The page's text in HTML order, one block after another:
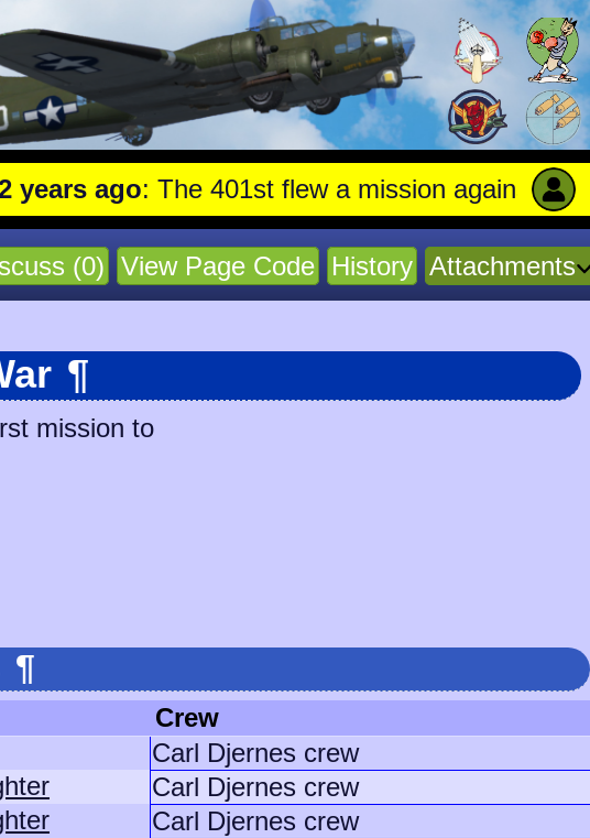
ago: The 401st flew a mission against Aircraft
(0) View Page Code History Attachments
¶
mission to
¶
Crew
Carl Djernes crew
Carl Djernes crew
Carl Djernes crew